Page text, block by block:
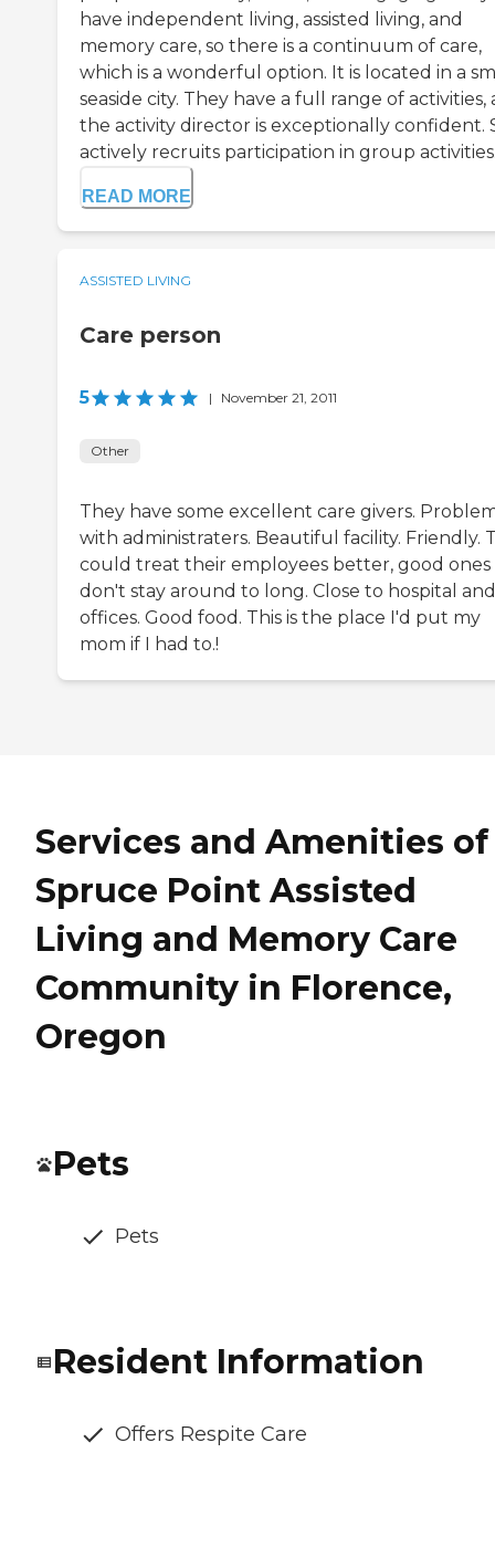
have independent living, assisted living, and
memory care, so there is a continuum of care,
which is a wonderful option. It is located in a
seaside city. They have a full range of activities,
the activity director is exceptionally confident.
actively recruits participation in group
READ MORE
ASSISTED LIVING
Care person
5 | November 21, 2011
Other
They have some excellent care givers.
with administraters. Beautiful facility. Friendly.
could treat their employees better, good ones
don't stay around to long. Close to hospital
offices. Good food. This is the place I'd put my
mom if I had to.!
Services and Amenities of
Spruce Point Assisted
Living and Memory Care
Community in Florence,
Oregon
Pets
Pets
Resident Information
Offers Respite Care